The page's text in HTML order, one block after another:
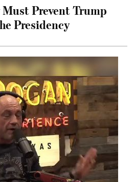
Prevent Trump
Presidency